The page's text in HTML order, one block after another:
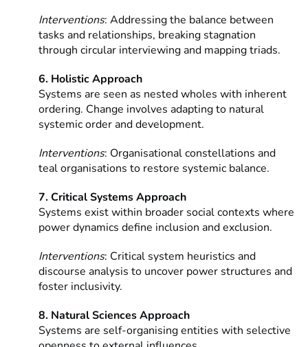
Interventions: Addressing the balance between
tasks and relationships, breaking stagnation
through circular interviewing and mapping triads.
6. Holistic Approach
Systems are seen as nested wholes with inherent
ordering. Change involves adapting to natural
systemic order and development.
Interventions: Organisational constellations and
teal organisations to restore systemic balance.
7. Critical Systems Approach
Systems exist within broader social contexts where
power dynamics define inclusion and exclusion.
Interventions: Critical system heuristics and
discourse analysis to uncover power structures and
foster inclusivity.
8. Natural Sciences Approach
Systems are self-organising entities with selective